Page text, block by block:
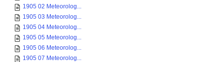
1905 02 Meteorolog...
1905 03 Meteorolog...
1905 04 Meteorolog...
1905 05 Meteorolog...
1905 06 Meteorolog...
1905 07 Meteorolog...